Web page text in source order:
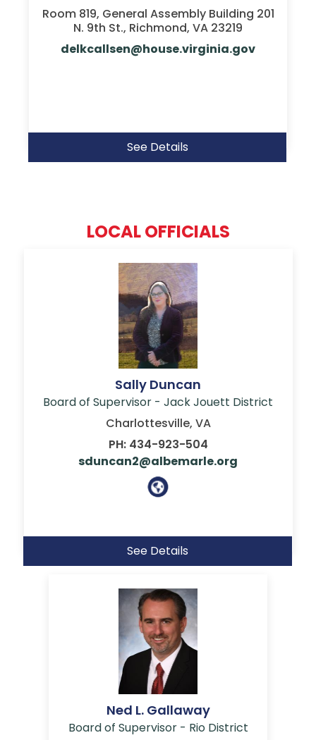
Room 819, General Assembly Building 201
N. 9th St., Richmond, VA 23219
delkcallsen@house.virginia.gov
See Details
LOCAL OFFICIALS
Sally Duncan
Board of Supervisor - Jack Jouett District
Charlottesville, VA
PH: 434-923-504
sduncan2@albemarle.org
See Details
Ned L. Gallaway
Board of Supervisor - Rio District